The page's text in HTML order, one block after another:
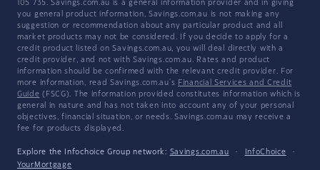
105 735. Savings.com.au is a general information provider and in giving
you general product information, Savings.com.au is not making any
suggestion or recommendation about any particular product and all
market products may not be considered. If you decide to apply for a
credit product listed on Savings.com.au, you will deal directly with a
credit provider, and not with Savings.com.au. Rates and product
information should be confirmed with the relevant credit provider. For
more information, read Savings.com.au's Financial Services and Credit
Guide (FSCG). The information provided constitutes information which is
general in nature and has not taken into account any of your personal
objectives, financial situation, or needs. Savings.com.au may receive a
fee for products displayed.
Explore the Infochoice Group network: Savings.com.au · InfoChoice
·
YourMortgage